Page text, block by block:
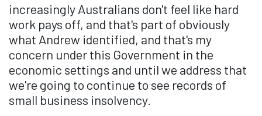
increasingly Australians don't feel like hard
work pays off, and that's part of obviously
what Andrew identified, and that's my
concern under this Government in the
economic settings and until we address that
we're going to continue to see records of
small business insolvency.